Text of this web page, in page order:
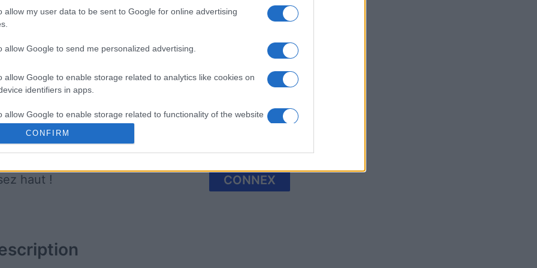
allow my user data to be sent to Google for online advertising
allow Google to send me personalized advertising.
allow Google to enable storage related to analytics like cookies on
identifiers in apps.
allow Google to enable storage related to functionality of the website
allow Google to enable storage related to personalization.
allow Google to enable storage related to security, including
functionality and fraud prevention, and other user protection.
CONFIRM
Cette semaine
haut ! CONNEX